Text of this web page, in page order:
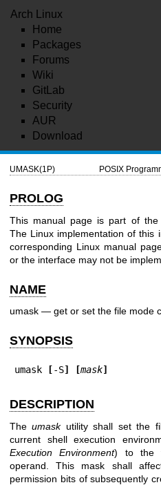
Arch Linux
Home
Packages
Forums
Wiki
GitLab
Security
AUR
Download
UMASK(1P) POSIX
PROLOG
This manual page is part of the
The Linux implementation of this
corresponding Linux manual
or the interface may not be
NAME
umask — get or set the file mode
SYNOPSIS
umask [-S] [mask]
DESCRIPTION
Theumaskutility shall set the
current shell execution
Execution Environment) to the
operand. This mask shall
permission bits of subsequently